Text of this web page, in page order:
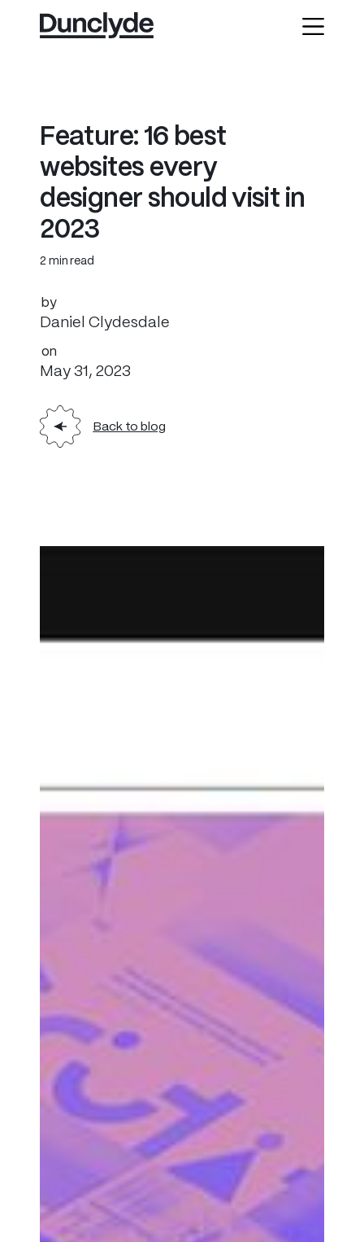
Feature: 1 6 best
websites every
d esigner shou d visit in
2023
2 min read
by
Daniel Clydesdale
on
May 31, 2023
Back to blog